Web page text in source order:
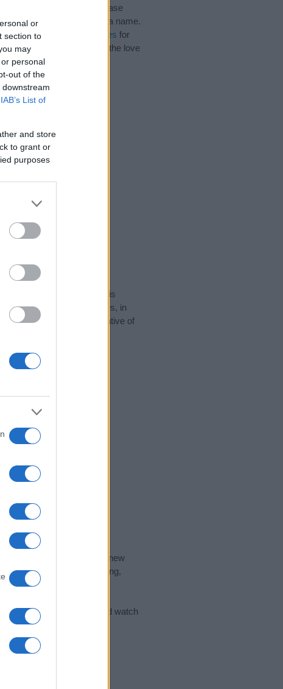
or
section to
may
personal
out of the
IAB’s List of
and store
to grant or
purposes
names, search our database
factor when choosing a name.
Read our baby name articles for
name Ince, spread the love
data for the name. This
popular in other countries, in
display the data. A derivative of
data and rankings.
privacy.
the ideal name for your new
the name's origin, meaning,
Name Meaning Prints
and watch
Link)